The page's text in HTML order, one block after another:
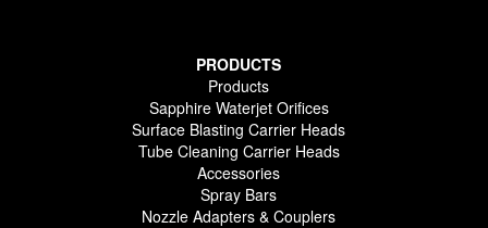
PRODUCTS
Products
Sapphire Waterjet Orifices
Surface Blasting Carrier Heads
Tube Cleaning Carrier Heads
Accessories
Spray Bars
Nozzle Adapters & Couplers